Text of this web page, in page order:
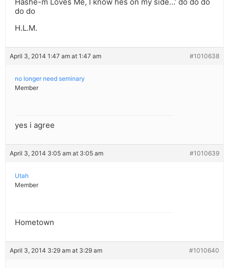
do do
H.L.M.
April 3, 2014 1:47 am at 1:47 am #1010638
no longer need seminary
Member
yes i agree
April 3, 2014 3:05 am at 3:05 am #1010639
Utah
Member
Hometown
April 3, 2014 3:29 am at 3:29 am #1010640